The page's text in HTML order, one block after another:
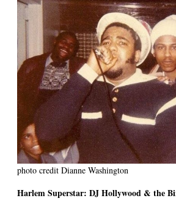
photo credit Dianne Washington
Harlem Superstar: DJ Hollywood & the